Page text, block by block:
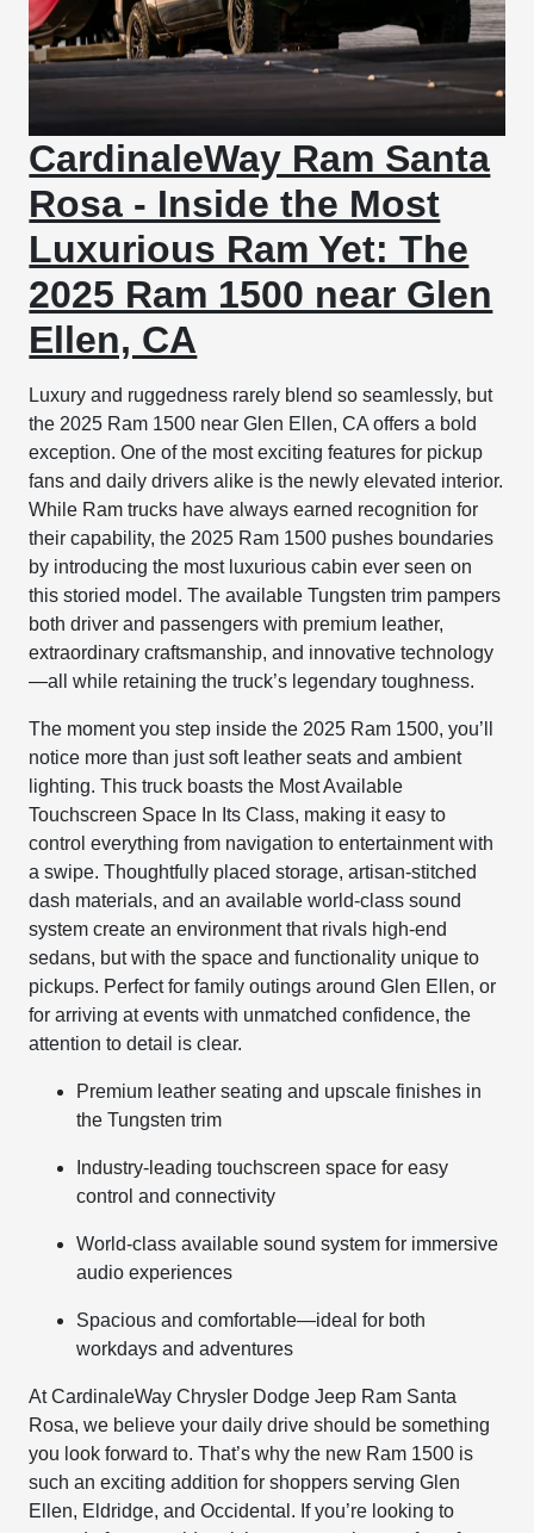
CardinaleWay Ram Santa
Rosa - Inside the Most
Luxurious Ram Yet: The
2025 Ram 1500 near Glen
Ellen, CA
Luxury and ruggedness rarely blend so seamlessly, but
the 2025 Ram 1500 near Glen Ellen, CA offers a bold
exception. One of the most exciting features for pickup
fans and daily drivers alike is the newly elevated interior.
While Ram trucks have always earned recognition for
their capability, the 2025 Ram 1500 pushes boundaries
by introducing the most luxurious cabin ever seen on
this storied model. The available Tungsten trim pampers
both driver and passengers with premium leather,
extraordinary craftsmanship, and innovative technology
—all while retaining the truck’s legendary toughness.
The moment you step inside the 2025 Ram 1500, you’ll
notice more than just soft leather seats and ambient
lighting. This truck boasts the Most Available
Touchscreen Space In Its Class, making it easy to
control everything from navigation to entertainment with
a swipe. Thoughtfully placed storage, artisan-stitched
dash materials, and an available world-class sound
system create an environment that rivals high-end
sedans, but with the space and functionality unique to
pickups. Perfect for family outings around Glen Ellen, or
for arriving at events with unmatched confidence, the
attention to detail is clear.
Premium leather seating and upscale finishes in
the Tungsten trim
Industry-leading touchscreen space for easy
control and connectivity
World-class available sound system for immersive
audio experiences
Spacious and comfortable—ideal for both
workdays and adventures
At CardinaleWay Chrysler Dodge Jeep Ram Santa
Rosa, we believe your daily drive should be something
you look forward to. That’s why the new Ram 1500 is
such an exciting addition for shoppers serving Glen
Ellen, Eldridge, and Occidental. If you’re looking to